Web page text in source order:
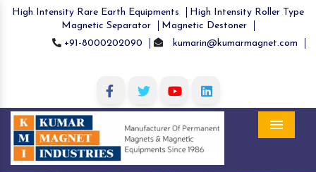
High Intensity Rare Earth Equipments
High Intensity Roller Type
Magnetic Separator
Magnetic Destoner
+91-8000202090
kumarin@kumarmagnet.com